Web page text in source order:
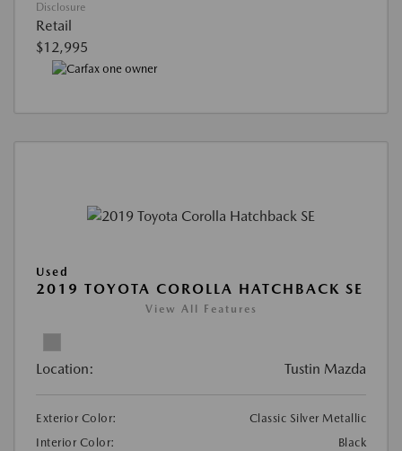
Disclosure
Retail
$12,995
Used
2019 TOYOTA COROLLA HATCHBACK SE
View All Features
Location: Tustin Mazda
Exterior Color:
Classic Silver Metallic
Interior Color:
Black